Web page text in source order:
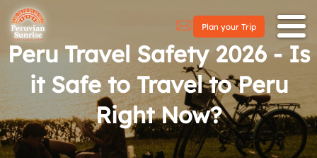
Plan your Trip
Peru Travel Safety 2026 - Is
it Safe to Travel to Peru
Right Now?